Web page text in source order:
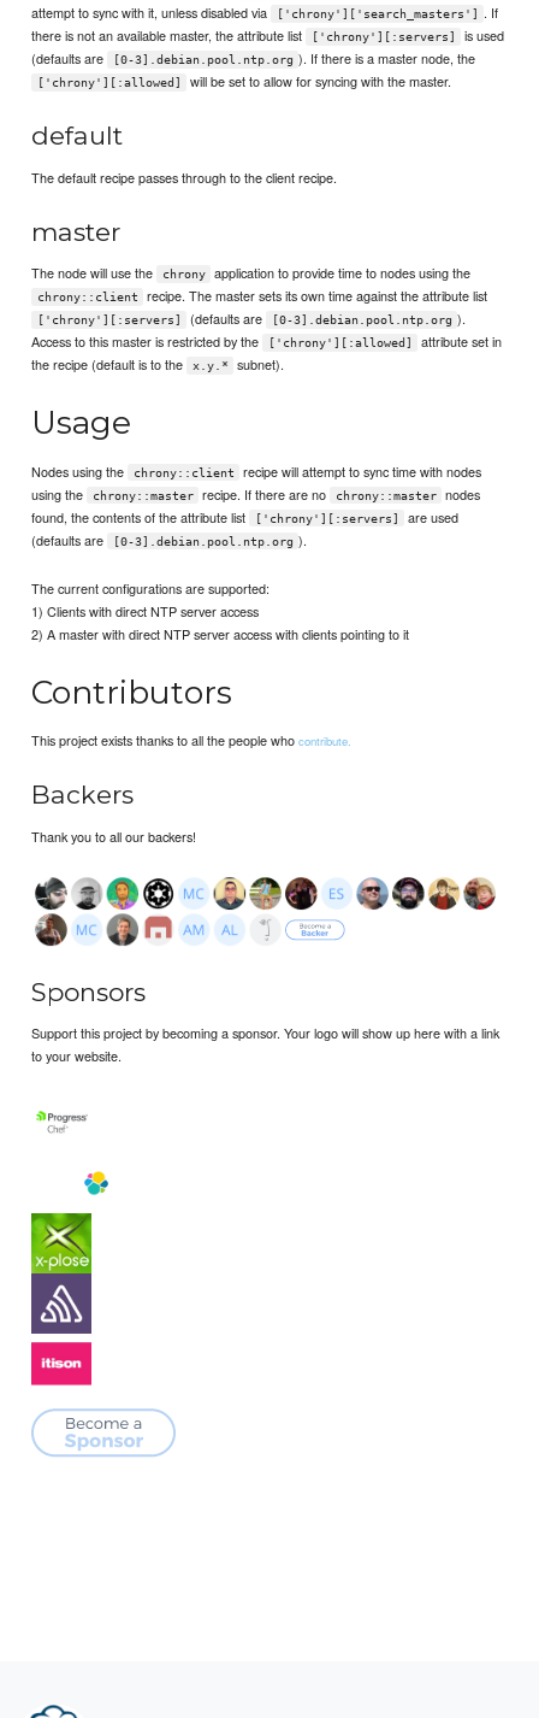
attempt to sync with it, unless disabled via
['chrony']['search_masters']
. If
there is not an available master, the attribute list
['chrony'][:servers]
is used
(defaults are
[0-3].debian.pool.ntp.org ). If there is a master node, the
['chrony'][:allowed] will be set to allow for syncing with the master.
default
The default recipe passes through to the client recipe.
master
The node will use the chrony application to provide time to nodes using the
chrony::client recipe. The master sets its own time against the attribute list
['chrony'][:servers] (defaults are [0-3].debian.pool.ntp.org ).
Access to this master is restricted by the
['chrony'][:allowed]
attribute set in
the recipe (default is to the
x.y.* subnet).
Usage
Nodes using the chrony::client
recipe will attempt to sync time with nodes
using the
chrony::master recipe. If there are no chrony::master
nodes
found, the contents of the attribute list
['chrony'][:servers]
are used
(defaults are
[0-3].debian.pool.ntp.org ).
The current configurations are supported:
1) Clients with direct NTP server access
2) A master with direct NTP server access with clients pointing to it
Contributors
This project exists thanks to all the people whocontribute.
Backers
Thank you to all our backers!
Sponsors
Support this project by becoming a sponsor. Your logo will show up here with a link
to your website.